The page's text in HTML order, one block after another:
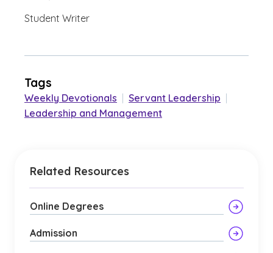
Student Writer
Tags
Weekly Devotionals Servant Leadership
Leadership and Management
Related Resources
Online Degrees
Admission